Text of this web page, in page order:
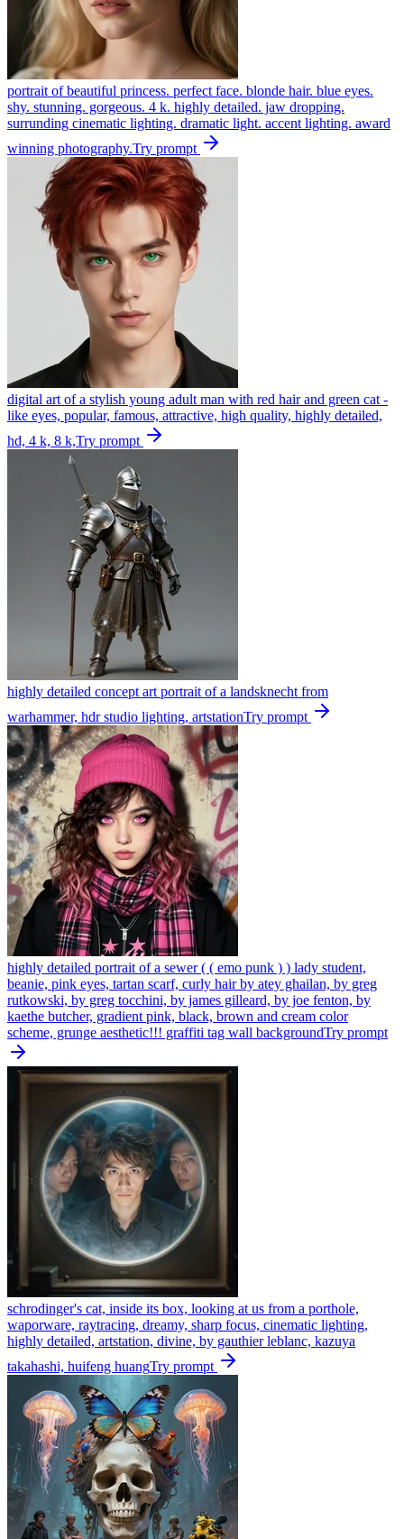
portrait of beautiful princess. perfect face. blonde hair. blue eyes.
shy. stunning. gorgeous. 4 k. highly detailed. jaw dropping.
surrunding cinematic lighting. dramatic light. accent lighting. award
winning photography.Try prompt
digital art of a stylish young adult man with red hair and green cat -
like eyes, popular, famous, attractive, high quality, highly detailed,
hd, 4 k, 8 k,Try prompt
highly detailed concept art portrait of a landsknecht from
warhammer, hdr studio lighting, artstationTry prompt
highly detailed portrait of a sewer ( ( emo punk ) ) lady student,
beanie, pink eyes, tartan scarf, curly hair by atey ghailan, by greg
rutkowski, by greg tocchini, by james gilleard, by joe fenton, by
kaethe butcher, gradient pink, black, brown and cream color
scheme, grunge aesthetic!!! graffiti tag wall backgroundTry prompt
schrodinger's cat, inside its box, looking at us from a porthole,
waporware, raytracing, dreamy, sharp focus, cinematic lighting,
highly detailed, artstation, divine, by gauthier leblanc, kazuya
takahashi, huifeng huangTry prompt